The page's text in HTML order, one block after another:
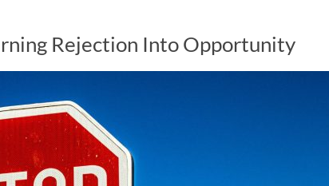
Rejection Into Opportunity